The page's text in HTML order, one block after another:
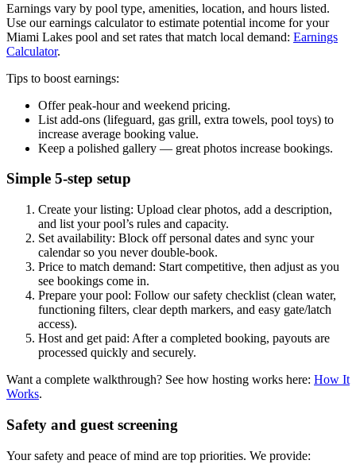
Earnings vary by pool type, amenities, location, and hours listed.
Use our earnings calculator to estimate potential income for your
Miami Lakes pool and set rates that match local demand: Earnings
Calculator.
Tips to boost earnings:
Offer peak-hour and weekend pricing.
List add-ons (lifeguard, gas grill, extra towels, pool toys) to
increase average booking value.
Keep a polished gallery — great photos increase bookings.
Simple 5-step setup
Create your listing: Upload clear photos, add a description,
and list your pool’s rules and capacity.
Set availability: Block off personal dates and sync your
calendar so you never double-book.
Price to match demand: Start competitive, then adjust as you
see bookings come in.
Prepare your pool: Follow our safety checklist (clean water,
functioning filters, clear depth markers, and easy gate/latch
access).
Host and get paid: After a completed booking, payouts are
processed quickly and securely.
Want a complete walkthrough? See how hosting works here: How It
Works.
Safety and guest screening
Your safety and peace of mind are top priorities. We provide: